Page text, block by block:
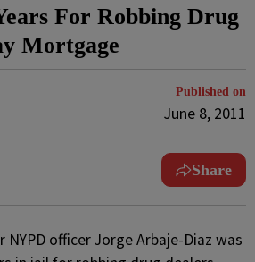
For Robbing Drug
Mortgage
Published on
June 8, 2011
Share
NYPD officer Jorge Arbaje-Diaz was